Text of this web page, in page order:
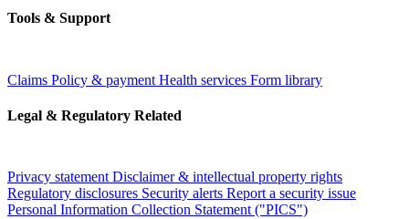
Tools & Support
Claims Policy & payment Health services Form library
Legal & Regulatory Related
Privacy statement Disclaimer & intellectual property rights
Regulatory disclosures Security alerts Report a security issue
Personal Information Collection Statement ("PICS")